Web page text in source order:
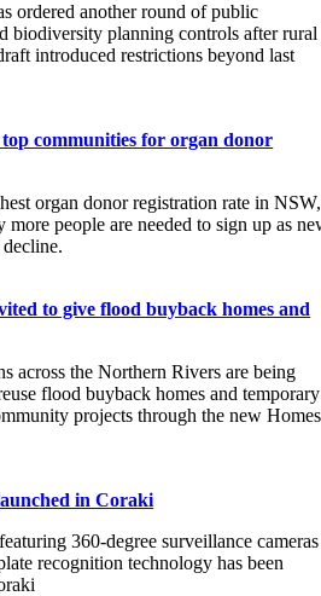
ordered another round of public
biodiversity planning controls after rural
introduced restrictions beyond last
communities for organ donor
organ donor registration rate in NSW,
more people are needed to sign up as
to give flood buyback homes and
across the Northern Rivers are being
flood buyback homes and temporary
projects through the new Homes
in Coraki
360-degree surveillance cameras
recognition technology has been